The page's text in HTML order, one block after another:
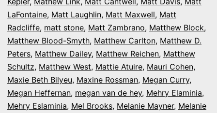
LaFontaine, Matt Laughlin, Matt Maxwell, Matt
Radcliffe, matt stone, Matt Zambrano, Matthew Block,
Matthew Blood-Smyth, Matthew Carlton, Matthew D.
Peters, Matthew Dailey, Matthew Reichen, Matthew
Schultz, Matthew West, Mattie Atuire, Mauri Cohen,
Maxie Beth Bilyeu, Maxine Rossman, Megan Curry,
Megan Heffernan, megan van de hey, Mehry Elaminia,
Mehry Eslaminia, Mel Brooks, Melanie Mayner, Melanie